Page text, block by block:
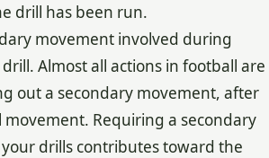
drill has been run.
movement involved during
Almost all actions in football are
out a secondary movement, after
Requiring a secondary
drills contributes toward the